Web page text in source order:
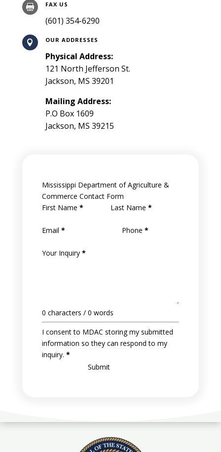
 FAX US
(601) 354-6290
 OUR ADDRESSES
Physical Address:
121 North Jefferson St.
Jackson, MS 39201
Mailing Address:
P.O Box 1609
Jackson, MS 39215
Mississippi Department of Agriculture &
Commerce Contact Form
First Name * Last Name *
Email * Phone *
Your Inquiry *
0 characters / 0 words
I consent to MDAC storing my submitted
information so they can respond to my
inquiry. *
Submit